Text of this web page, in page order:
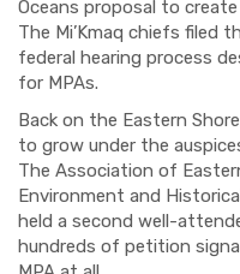
Oceans proposal to
The Mi’Kmaq chiefs filed
federal hearing process
for MPAs.
Back on the Eastern
to grow under the
The Association of
Environment and
held a second well-
hundreds of petition